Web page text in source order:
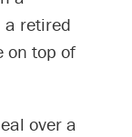
a retired
on top of
over a